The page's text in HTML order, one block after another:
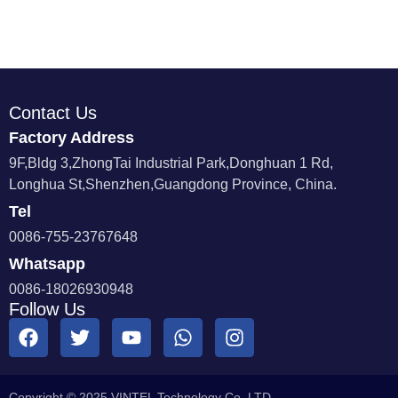
Contact Us
Factory Address
9F,Bldg 3,ZhongTai Industrial Park,Donghuan 1 Rd,
Longhua St,Shenzhen,Guangdong Province, China.
Tel
0086-755-23767648
Whatsapp
0086-18026930948
Follow Us